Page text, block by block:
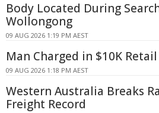
Body Located During
Wollongong
09 AUG 2026 1:19 PM AEST
Man Charged in $10K
09 AUG 2026 1:18 PM AEST
Western Australia Breaks
Freight Record